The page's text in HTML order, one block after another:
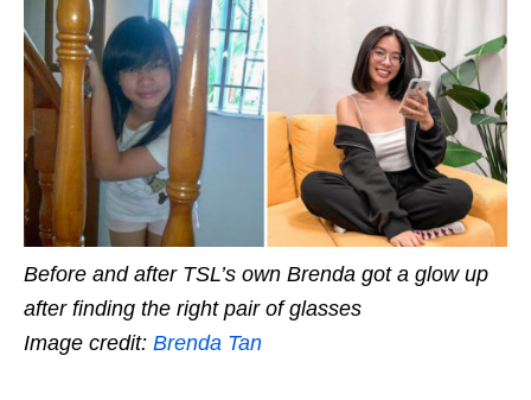
Before and after TSL’s own Brenda got a glow up
after finding the right pair of glasses
Image credit: Brenda Tan